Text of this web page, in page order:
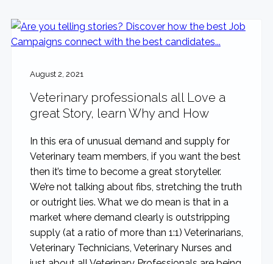
August 2, 2021
Veterinary professionals all Love a
great Story, learn Why and How
In this era of unusual demand and supply for
Veterinary team members, if you want the best
then it’s time to become a great storyteller.
We’re not talking about fibs, stretching the truth
or outright lies. What we do mean is that in a
market where demand clearly is outstripping
supply (at a ratio of more than 1:1) Veterinarians,
Veterinary Technicians, Veterinary Nurses and